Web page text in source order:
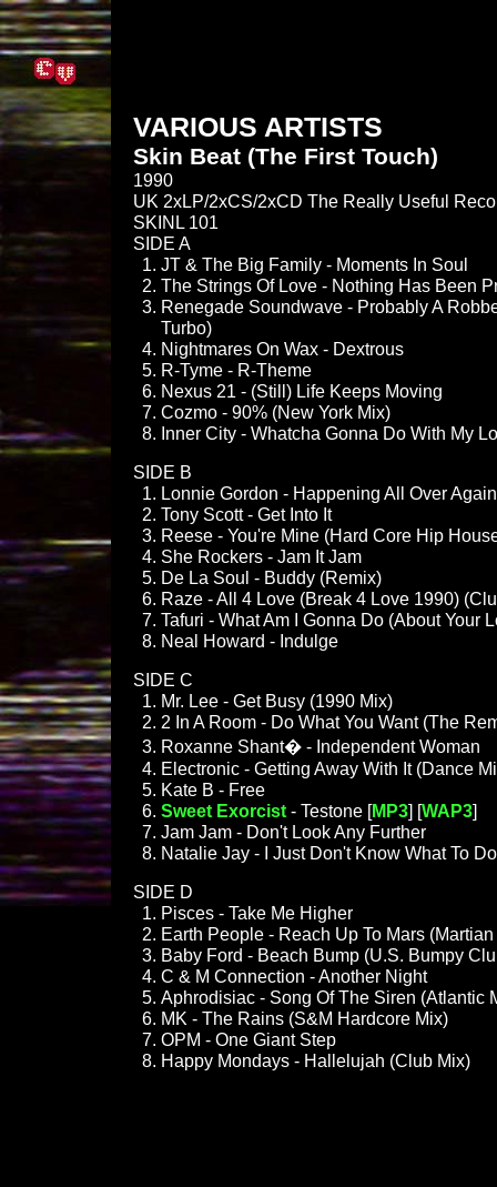
VARIOUS ARTISTS
Skin Beat (The First Touch)
1990
UK 2xLP/2xCS/2xCD The Really Useful
SKINL 101
SIDE A
JT & The Big Family - Moments In Soul
The Strings Of Love - Nothing Has Been
Renegade Soundwave - Probably A
Turbo)
Nightmares On Wax - Dextrous
R-Tyme - R-Theme
Nexus 21 - (Still) Life Keeps Moving
Cozmo - 90% (New York Mix)
Inner City - Whatcha Gonna Do With My
SIDE B
Lonnie Gordon - Happening All Over
Tony Scott - Get Into It
Reese - You're Mine (Hard Core Hip
She Rockers - Jam It Jam
De La Soul - Buddy (Remix)
Raze - All 4 Love (Break 4 Love 1990)
Tafuri - What Am I Gonna Do (About Your
Neal Howard - Indulge
SIDE C
Mr. Lee - Get Busy (1990 Mix)
2 In A Room - Do What You Want (The
Roxanne Shant� - Independent Woman
Electronic - Getting Away With It (Dance
Kate B - Free
Sweet Exorcist - Testone [MP3] [WAP3]
Jam Jam - Don't Look Any Further
Natalie Jay - I Just Don't Know What To
SIDE D
Pisces - Take Me Higher
Earth People - Reach Up To Mars
Baby Ford - Beach Bump (U.S. Bumpy
C & M Connection - Another Night
Aphrodisiac - Song Of The Siren (Atlantic
MK - The Rains (S&M Hardcore Mix)
OPM - One Giant Step
Happy Mondays - Hallelujah (Club Mix)